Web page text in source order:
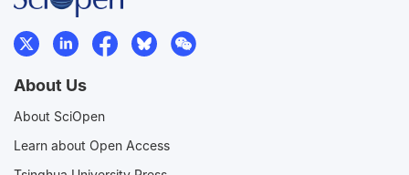
About Us
About SciOpen
Learn about Open Access